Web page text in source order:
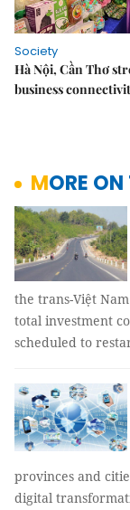
Society
Hà Nội, Cần Thơ
business
MORE
the trans-Việt
total investment
scheduled to
provinces and
digital